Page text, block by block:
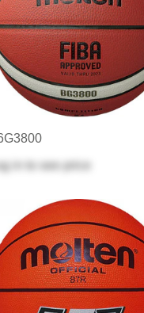
in
to see price